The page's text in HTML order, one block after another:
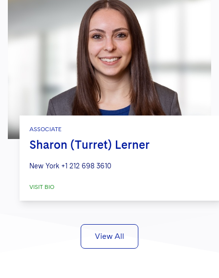
ASSOCIATE
Sharon (Turret) Lerner
New York +1 212 698 3610
VISIT BIO
View All